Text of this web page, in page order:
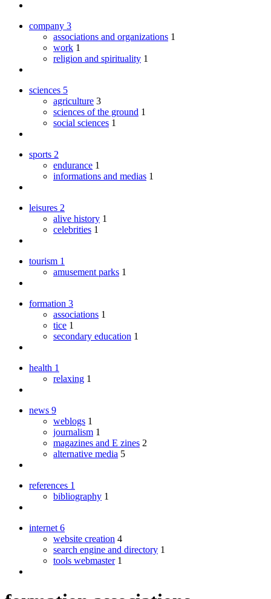
company 3
associations and organizations 1
work 1
religion and spirituality 1
sciences 5
agriculture 3
sciences of the ground 1
social sciences 1
sports 2
endurance 1
informations and medias 1
leisures 2
alive history 1
celebrities 1
tourism 1
amusement parks 1
formation 3
associations 1
tice 1
secondary education 1
health 1
relaxing 1
news 9
weblogs 1
journalism 1
magazines and E zines 2
alternative media 5
references 1
bibliography 1
internet 6
website creation 4
search engine and directory 1
tools webmaster 1